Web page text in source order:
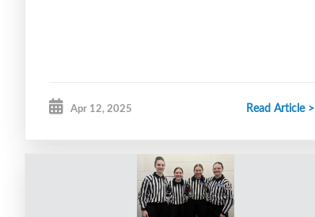
Apr 12, 2025 Read Article >